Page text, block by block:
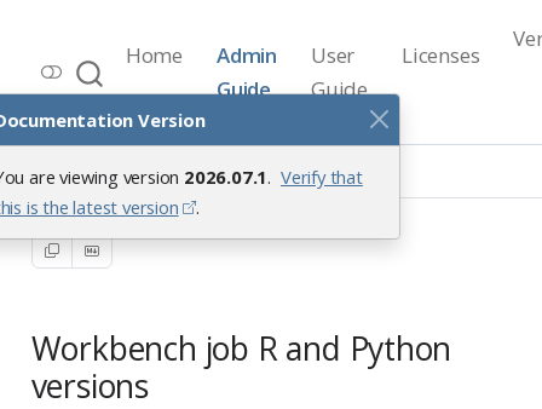
Version
are viewing version 2026.07.1. Verify that
is the latest version
.
Workbench Documentation
Release 2026.07.1
Home
Admin
Guide
User
Guide
Licenses
Workbench Job Interpreters
Workbench job R and Python
versions